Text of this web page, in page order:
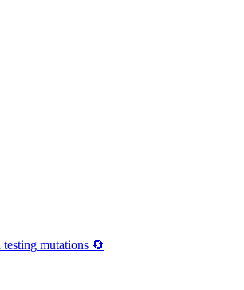
testing mutations 🔄